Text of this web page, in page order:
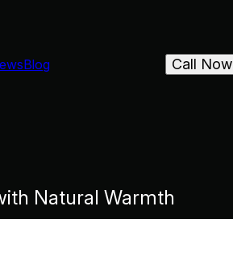
Blog Call Now
Natural Warmth